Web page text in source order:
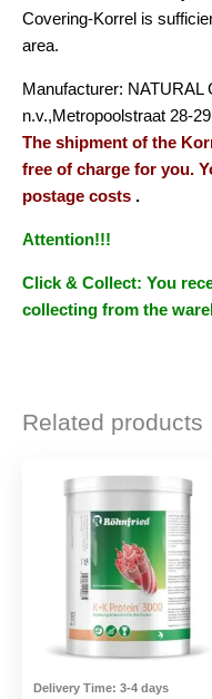
Covering-Korrel is
area.
Manufacturer:
n.v.,Metropoolstraat 28-
The shipment of the
free of charge for you.
postage costs .
Attention!!!
Click & Collect: You
collecting from the
Related products
Delivery Time: 3-4 days